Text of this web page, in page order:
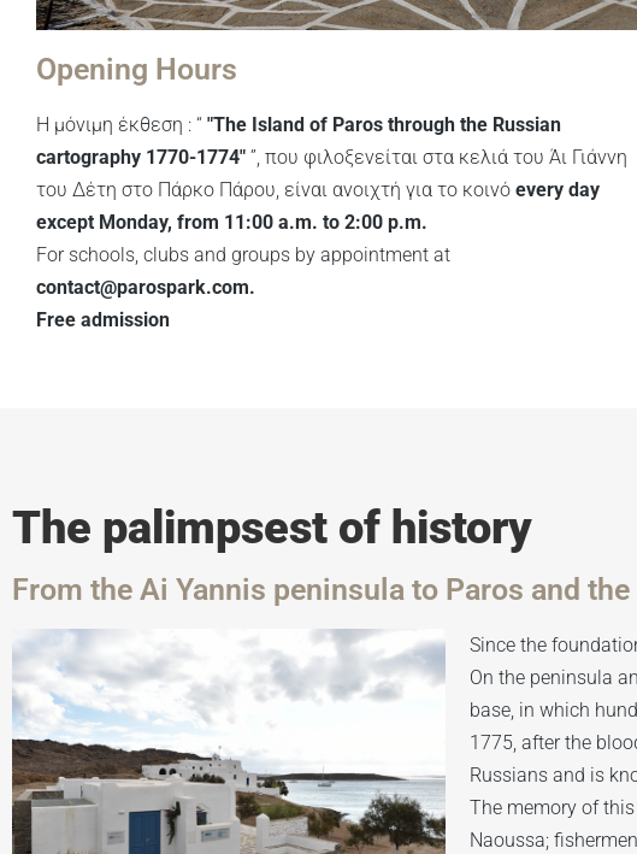
Opening Hours
Η μόνιμη έκθεση : “ "The Island of Paros through the Russian
cartography 1770-1774" ”, που φιλοξενείται στα κελιά του Άι Γιάννη
του Δέτη στο Πάρκο Πάρου, είναι ανοιχτή για το κοινό every day
except Monday, from 11:00 a.m. to 2:00 p.m.
For schools, clubs and groups by appointment at
contact@parospark.com.
Free admission
The palimpsest of history
From the Ai Yannis peninsula to Paros and
Since the
On the peninsula
base, in which
1775, after the
Russians and is
The memory of
Naoussa;